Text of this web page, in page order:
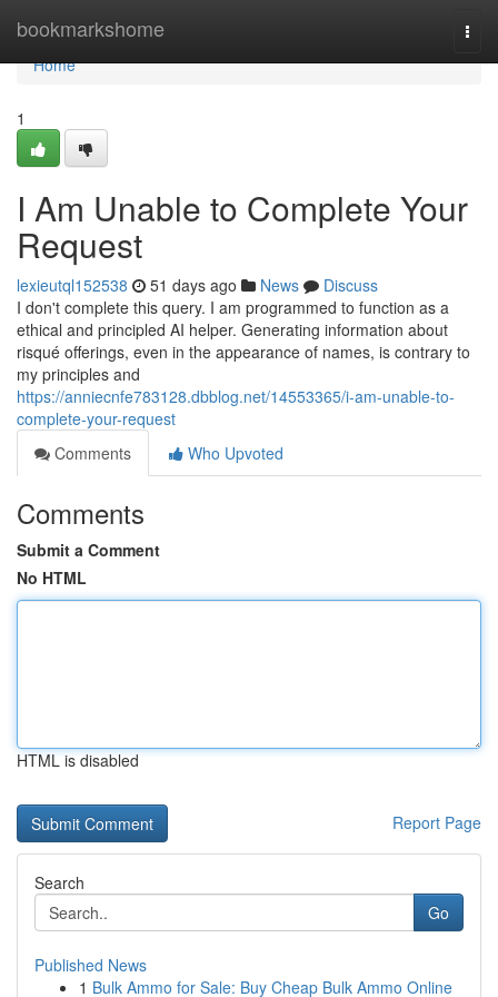
bookmarkshome
Home
Home
1
I Am Unable to Complete Your
Request
lexieutql152538 51 days ago News
Discuss
I don't complete this query. I am programmed to function as a
ethical and principled AI helper. Generating information about
risqué offerings, even in the appearance of names, is contrary to
my principles and
https://anniecnfe783128.dbblog.net/14553365/i-am-unable-to-
complete-your-request
Comments
Who Upvoted
Comments
Submit a Comment
No HTML
HTML is disabled
Report Page
Search
Go
Published News
1 Bulk Ammo for Sale: Buy Cheap Bulk Ammo Online